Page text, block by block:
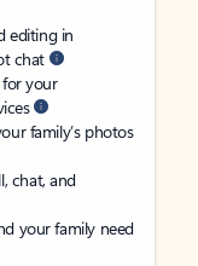
editing in
chat
your
family’s photos
chat, and
your family need